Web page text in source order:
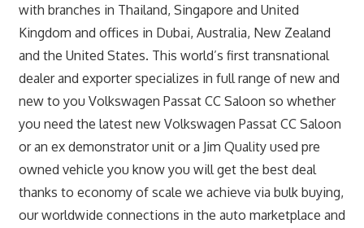
with branches in Thailand, Singapore and United
Kingdom and offices in Dubai, Australia, New Zealand
and the United States. This world’s first transnational
dealer and exporter specializes in full range of new and
new to you Volkswagen Passat CC Saloon so whether
you need the latest new Volkswagen Passat CC Saloon
or an ex demonstrator unit or a Jim Quality used pre
owned vehicle you know you will get the best deal
thanks to economy of scale we achieve via bulk buying,
our worldwide connections in the auto marketplace and